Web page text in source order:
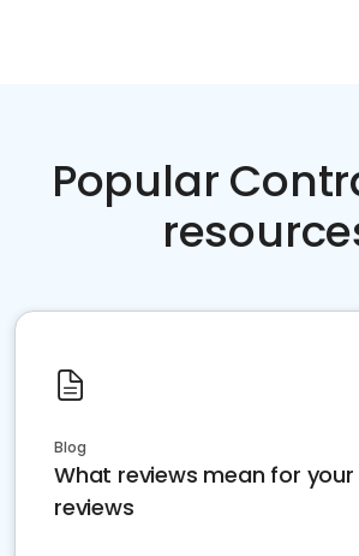
Popular
Blog
What reviews mean for
reviews